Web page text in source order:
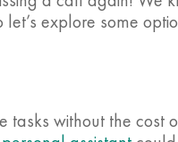
explore some
tasks without the cost